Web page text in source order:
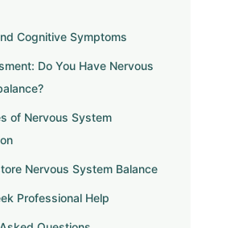
Cognitive Symptoms
Do You Have Nervous
of Nervous System
Nervous System Balance
Professional Help